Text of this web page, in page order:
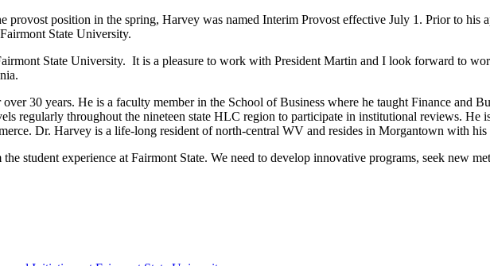
provost position in the spring, Harvey was named Interim Provost effective July 1. Prior to his
State University.
State University. It is a pleasure to work with President Martin and I look forward to
30 years. He is a faculty member in the School of Business where he taught Finance and
regularly throughout the nineteen state HLC region to participate in institutional reviews. He
Dr. Harvey is a life-long resident of north-central WV and resides in Morgantown with
student experience at Fairmont State. We need to develop innovative programs, seek new